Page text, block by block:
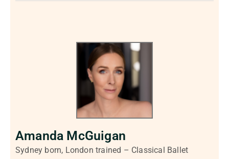
Amanda McGuigan
Sydney born, London trained – Classical Ballet